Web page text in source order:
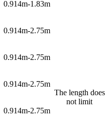
0.914m-1.83m
The length does
not limit
0.914m-2.75m
0.914m-2.75m
0.914m-2.75m
0.914m-2.75m